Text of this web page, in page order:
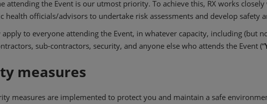
attending the Event is our utmost priority. To achieve this, RX works
health officials/advisors to undertake risk assessments and develop safety
to everyone attending the Event, in whatever capacity, including (but
sub-contractors, security, and anyone else who attends the Event (“
measures
measures are implemented to protect you and maintain a safe